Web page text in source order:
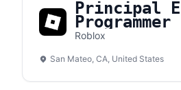
Principal
Transport
Roblox
San Mateo, CA, United States